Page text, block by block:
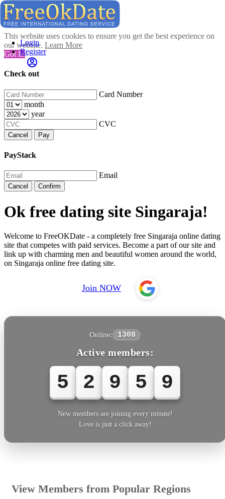
This website uses cookies to ensure you get the best experience on
our website. Learn More
Got It!
Check out
Card Number
month
year
CVC
Cancel Pay
PayStack
Email
Cancel Confirm
Login
Register
Ok free dating site Singaraja!
Welcome to FreeOKDate - a completely free Singaraja online dating
site that competes with paid services. Become a part of our site and
link up with charming men and beautiful women around the world,
on Singaraja online free dating site.
Join NOW
Online: 1308
Active members:
5 2 9 5 9
New members are joining every minute!
Love is just a click away!
View Members from Popular Regions